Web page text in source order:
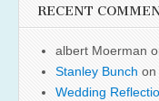
RECENT
albert Moerman
Stanley Bunch on
Wedding